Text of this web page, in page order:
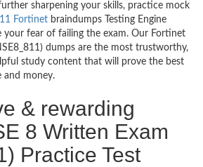
sharpening your skills, practice mock
Fortinet braindumps Testing Engine
your fear of failing the exam. Our Fortinet
dumps are the most trustworthy,
study content that will prove the best
and money.
& rewarding
8 Written Exam
Practice Test